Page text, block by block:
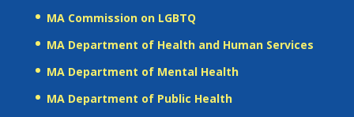
MA Commission on LGBTQ
MA Department of Health and Human Services
MA Department of Mental Health
MA Department of Public Health